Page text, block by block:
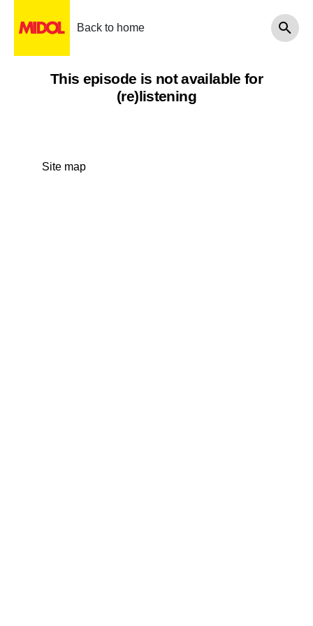
Back to home
This episode is not available for
(re)listening
Site map